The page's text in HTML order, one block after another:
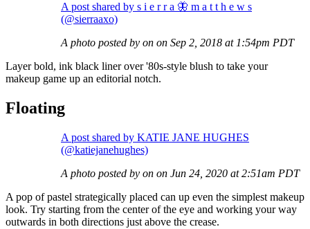
A post shared by s i e r r a 🦋 m a t t h e w s
(@sierraaxo)
A photo posted by on on Sep 2, 2018 at 1:54pm PDT
Layer bold, ink black liner over '80s-style blush to take your
makeup game up an editorial notch.
Floating
A post shared by KATIE JANE HUGHES
(@katiejanehughes)
A photo posted by on on Jun 24, 2020 at 2:51am PDT
A pop of pastel strategically placed can up even the simplest makeup
look. Try starting from the center of the eye and working your way
outwards in both directions just above the crease.